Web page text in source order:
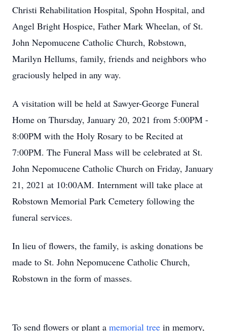
Christi Rehabilitation Hospital, Spohn Hospital, and
Angel Bright Hospice, Father Mark Wheelan, of St.
John Nepomucene Catholic Church, Robstown,
Marilyn Hellums, family, friends and neighbors who
graciously helped in any way.
A visitation will be held at Sawyer-George Funeral
Home on Thursday, January 20, 2021 from 5:00PM -
8:00PM with the Holy Rosary to be Recited at
7:00PM. The Funeral Mass will be celebrated at St.
John Nepomucene Catholic Church on Friday, January
21, 2021 at 10:00AM. Internment will take place at
Robstown Memorial Park Cemetery following the
funeral services.
In lieu of flowers, the family, is asking donations be
made to St. John Nepomucene Catholic Church,
Robstown in the form of masses.
To send flowers or plant a memorial tree in memory,